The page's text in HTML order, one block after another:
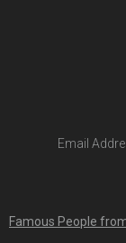
Email
Famous People